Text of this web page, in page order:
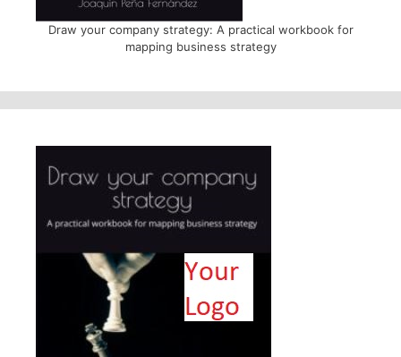
Draw your company strategy: A practical workbook for
mapping business strategy